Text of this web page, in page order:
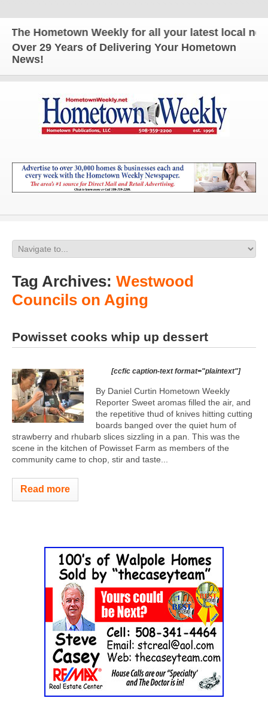
Hometown Weekly for all your latest local news
Over 29 Years of Delivering Your Hometown
News!
Tag Archives: Westwood
Councils on Aging
Powisset cooks whip up dessert
[ccfic caption-text format="plaintext"]
By Daniel Curtin Hometown Weekly
Reporter Sweet aromas filled the air, and
the repetitive thud of knives hitting cutting
boards banged over the quiet hum of
strawberry and rhubarb slices sizzling in a pan. This was the
scene in the kitchen of Powisset Farm as members of the
community came to chop, stir and taste...
Read more